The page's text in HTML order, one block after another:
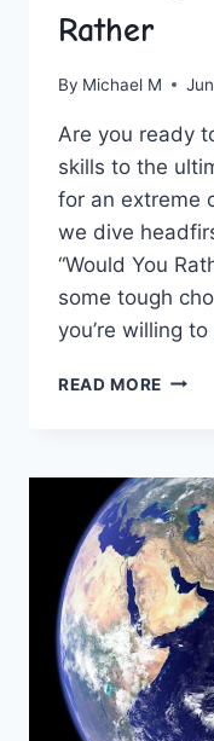
Rather
By Michael M
Are you ready
skills to the
for an extreme
we dive
“Would You
some tough
you’re willing
READ MORE
YOU